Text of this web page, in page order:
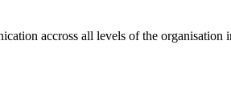
accross all levels of the